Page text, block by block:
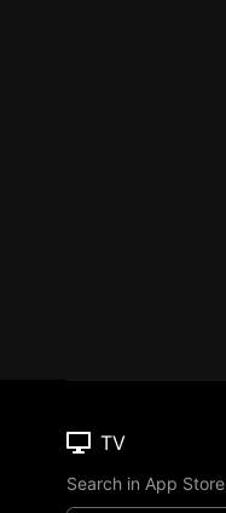
TV
Search in App Store